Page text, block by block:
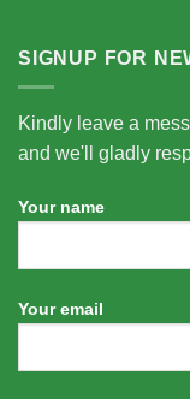
SIGNUP FOR
Kindly leave a
and we'll gladly
Your name
Your email